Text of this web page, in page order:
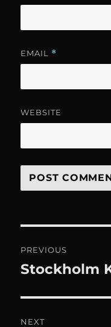
EMAIL *
WEBSITE
navigation
PREVIOUS
Previous
Stockholm
NEXT